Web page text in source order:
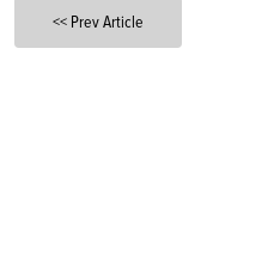
<< Prev Article